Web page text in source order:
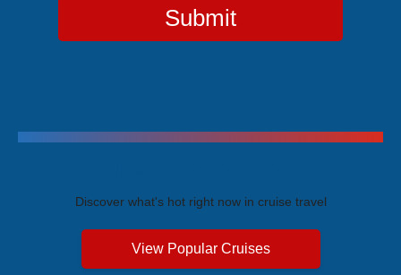
Submit
Discover what's hot right now in cruise travel
View Popular Cruises